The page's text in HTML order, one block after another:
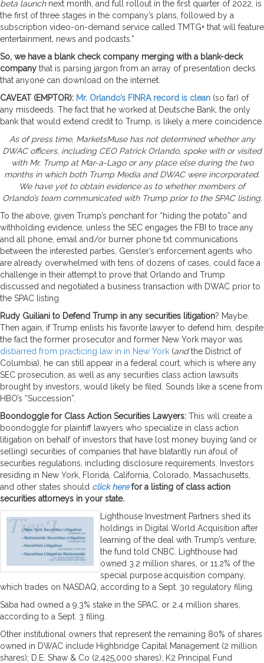
beta launchnext month, and full rollout in the first quarter of 2022, is
the first of three stages in the company’s plans, followed by a
subscription video-on-demand service called TMTG+ that will feature
entertainment, news and podcasts.”
So, we have a blank check company merging with a blank-deck
company that is parsing jargon from an array of presentation decks
that anyone can download on the internet.
CAVEAT (EMPTOR): Mr. Orlando’s FINRA record is clean (so far) of
any misdeeds. The fact that he worked at Deutsche Bank, the only
bank that would extend credit to Trump, is likely a mere coincidence.
As of press time, MarketsMuse has not determined whether any
DWAC officers, including CEO Patrick Orlando, spoke with or visited
with Mr. Trump at Mar-a-Lago or any place else during the two
months in which both Trump Media and DWAC were incorporated.
We have yet to obtain evidence as to whether members of
Orlando’s team communicated with Trump prior to the SPAC listing.
To the above, given Trump’s penchant for “hiding the potato” and
withholding evidence, unless the SEC engages the FBI to trace any
and all phone, email and/or burner phone txt communications
between the interested parties, Gensler’s enforcement agents who
are already overwhelmed with tens of dozens of cases, could face a
challenge in their attempt to prove that Orlando and Trump
discussed and negotiated a business transaction with DWAC prior to
the SPAC listing.
Rudy Guiliani to Defend Trump in any securities litigation? Maybe.
Then again, if Trump enlists his favorite lawyer to defend him, despite
the fact the former prosecutor and former New York mayor was
disbarred from practicing law in in New York (andthe District of
Columbia), he can still appear in a federal court, which is where any
SEC prosecution, as well as any securities class action lawsuits
brought by investors, would likely be filed. Sounds like a scene from
HBO’s “Succession”.
Boondoggle for Class Action Securities Lawyers: This will create a
boondoggle for plaintiff lawyers who specialize in class action
litigation on behalf of investors that have lost money buying (and or
selling) securities of companies that have blatantly run afoul of
securities regulations, including disclosure requirements. Investors
residing in New York, Florida, California, Colorado, Massachusetts,
and other states should click herefor a listing of class action
securities attorneys in your state.
Lighthouse Investment Partners shed its
holdings in Digital World Acquisition after
learning of the deal with Trump’s venture,
the fund told CNBC. Lighthouse had
owned 3.2 million shares, or 11.2% of the
special purpose acquisition company,
which trades on NASDAQ, according to a Sept. 30 regulatory filing.
Saba had owned a 9.3% stake in the SPAC, or 2.4 million shares,
according to a Sept. 3 filing.
Other institutional owners that represent the remaining 80% of shares
owned in DWAC include Highbridge Capital Management (2 million
shares); D.E. Shaw & Co (2,425,000 shares); K2 Principal Fund